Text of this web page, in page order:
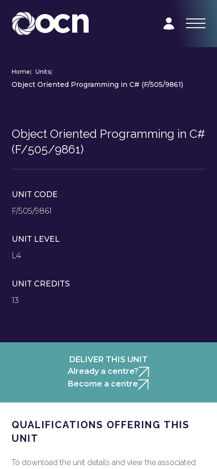
Home| Units|
Object Oriented Programming in C# (F/505/9861)
Object Oriented Programming in C#
(F/505/9861)
UNIT CODE
F/505/9861
UNIT LEVEL
L4
UNIT CREDITS
13
DELIVER THIS UNIT
Already a centre?
Become a centre
QUALIFICATIONS OFFERING THIS
UNIT
To download the unit details and view the associated